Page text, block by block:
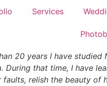
Services
20 years I have studied
During that time, I have
faults, relish the beauty of